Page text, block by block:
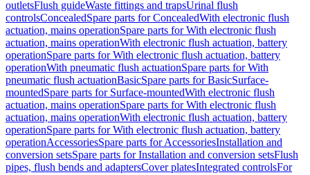
outletsFlush guideWaste fittings and trapsUrinal flush
controlsConcealedSpare parts for ConcealedWith electronic flush
actuation, mains operationSpare parts for With electronic flush
actuation, mains operationWith electronic flush actuation, battery
operationSpare parts for With electronic flush actuation, battery
operationWith pneumatic flush actuationSpare parts for With
pneumatic flush actuationBasicSpare parts for BasicSurface-
mountedSpare parts for Surface-mountedWith electronic flush
actuation, mains operationSpare parts for With electronic flush
actuation, mains operationWith electronic flush actuation, battery
operationSpare parts for With electronic flush actuation, battery
operationAccessoriesSpare parts for AccessoriesInstallation and
conversion setsSpare parts for Installation and conversion setsFlush
pipes, flush bends and adaptersCover platesIntegrated controlsFor